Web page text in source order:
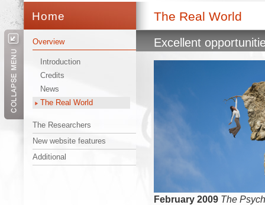
Home
Overview
Introduction
Credits
News
The Real World
The Researchers
New website features
Additional
The Real World
Excellent
February 2009 The